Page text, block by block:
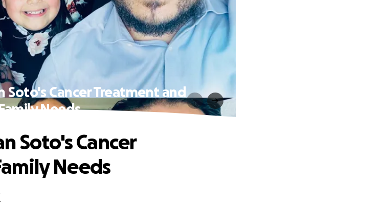
Soto's Cancer Treatment and
Needs
Soto's Cancer
Needs